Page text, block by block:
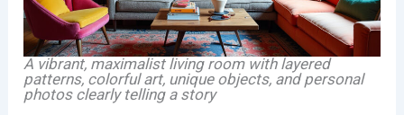
A vibrant, maximalist living room with layered
patterns, colorful art, unique objects, and personal
photos clearly telling a story